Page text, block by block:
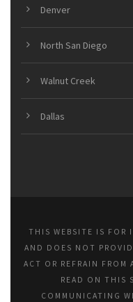
Denver
North San Diego
Walnut Creek
Dallas
THIS WEBSITE IS FOR
AND DOES NOT
ACT OR REFRAIN FROM
READ ON THIS
COMMUNICATING